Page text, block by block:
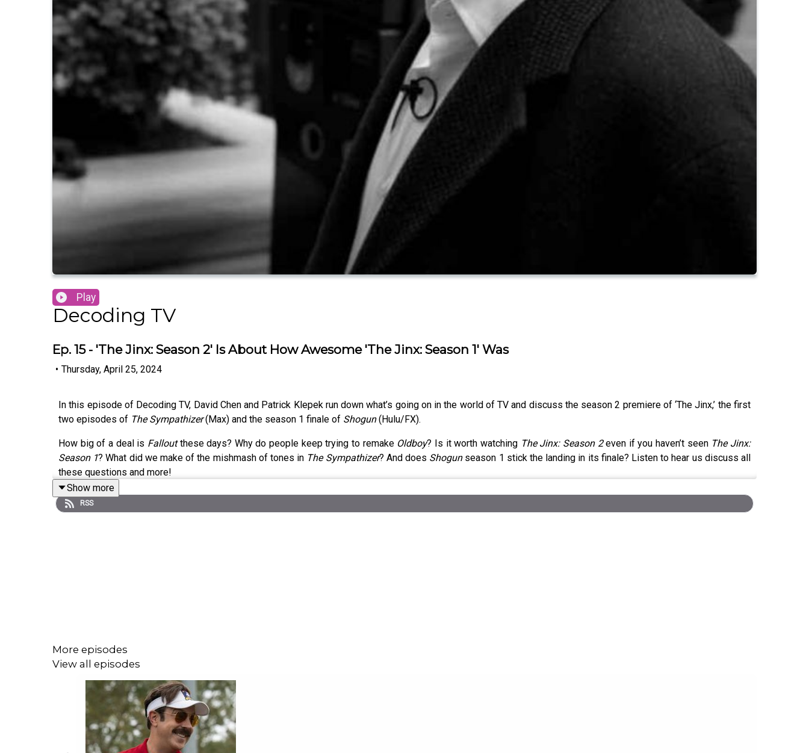
Play
Decoding TV
Ep. 15 - 'The Jinx: Season 2' Is About How Awesome 'The Jinx: Season 1' Was
• Thursday, April 25, 2024
In this episode of Decoding TV, David Chen and Patrick Klepek run down what’s going on in the world of TV and discuss the season 2 premiere of ‘The Jinx,’ the first
two episodes of The Sympathizer(Max) and the season 1 finale of Shogun(Hulu/FX).
How big of a deal is Falloutthese days? Why do people keep trying to remake Oldboy? Is it worth watching The Jinx: Season 2even if you haven’t seen The Jinx:
Season 1? What did we make of the mishmash of tones in The Sympathizer? And does Shogunseason 1 stick the landing in its finale? Listen to hear us discuss all
these questions and more!
Homework for next week:
00:41:30 - The Sympathizer
Episode 1 - Death Wish
Episode 2 - Good Little Asian
1:03:30 - Shogun
Episode 10 - A Dream of a Dream
A list of callbacks
Shogun vs. Real Life
Show more
RSS
More episodes
View all episodes